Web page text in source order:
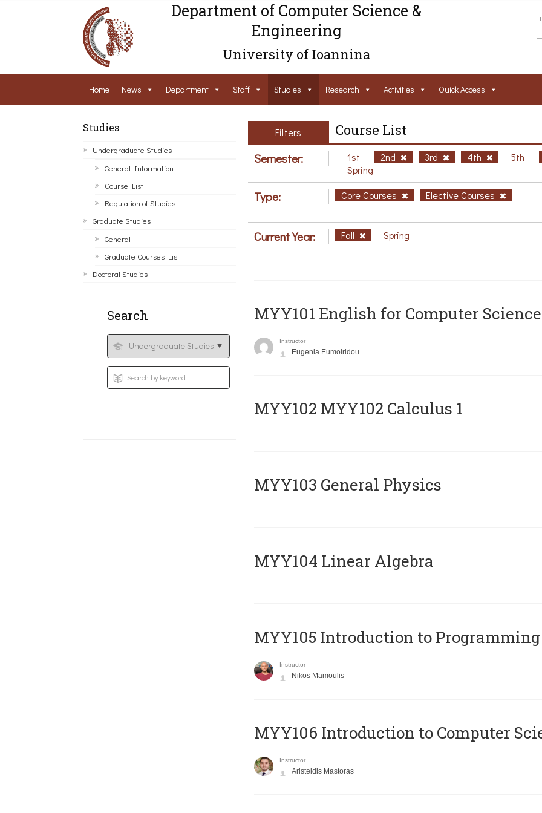
Department of Computer Science &
Engineering
University of Ioannina
Home News Department Staff Studies Research Activities Ouick Access
Studies
Undergraduate Studies
General Information
Course List
Regulation of Studies
Graduate Studies
General
Graduate Courses List
Doctoral Studies
Search
Filters Course List
Semester: 1st 2nd 3rd 4th
5th
Spring
Type: Core Courses Elective Courses
Current Year: Fall Spring
MYY101 English for Computer
Instructor
Eugenia Eumoiridou
ΜΥΥ102 MYY102 Calculus 1
MYY103 General Physics
MYY104 Linear Algebra
MYY105 Introduction to Programming
Instructor
Nikos Mamoulis
MYY106 Introduction to Computer
Instructor
Aristeidis Mastoras